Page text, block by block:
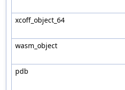
xcoff_object_64
wasm_object
pdb